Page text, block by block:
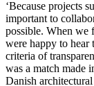
‘Because projects
important to
possible. When we
were happy to hear
criteria of
was a match made
Danish